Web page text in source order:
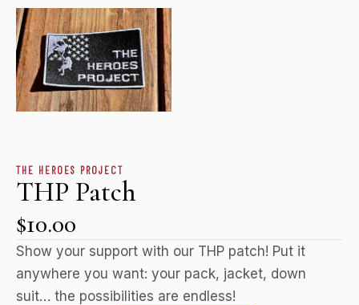
THE HEROES PROJECT
THP Patch
$10.00
Show your support with our THP patch! Put it
anywhere you want: your pack, jacket, down
suit… the possibilities are endless!